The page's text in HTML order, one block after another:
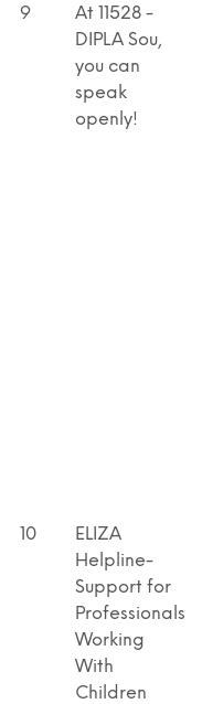
9
At 11528 -
DIPLA Sou,
you can
speak
openly!
10
ELIZA
Helpline-
Support for
Professionals
Working
With
Children